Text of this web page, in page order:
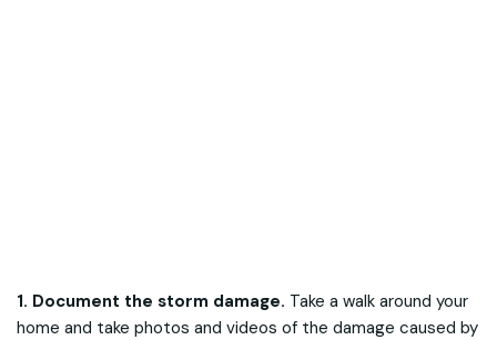
1. Document the storm damage. Take a walk around your
home and take photos and videos of the damage caused by